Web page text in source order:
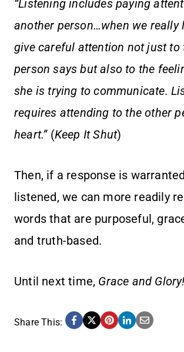
“Listening includes paying
another person…when we really
give careful attention not just to
person says but also to the
she is trying to communicate.
requires attending to the other
heart.”(Keep It Shut)
Then, if a response is
listened, we can more readily
words that are purposeful,
and truth-based.
Until next time, Grace and Glory!
Share This: